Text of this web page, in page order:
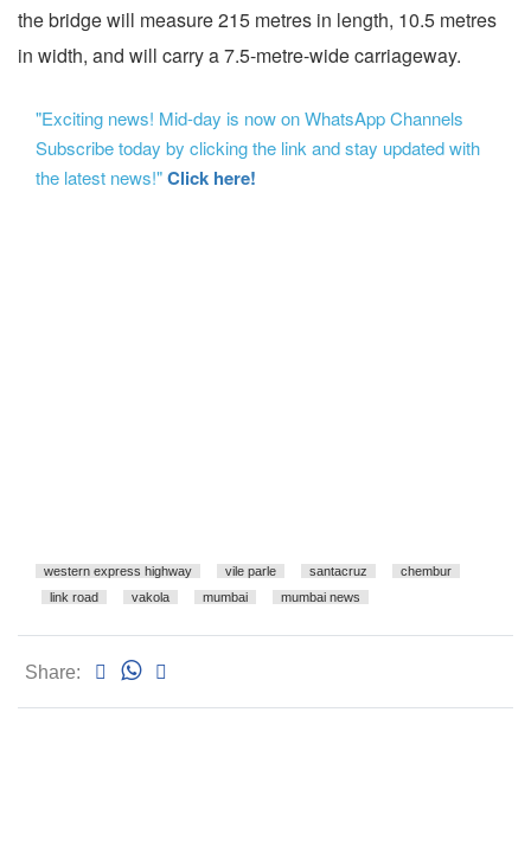
the bridge will measure 215 metres in length, 10.5 metres
in width, and will carry a 7.5-metre-wide carriageway.
"Exciting news! Mid-day is now on WhatsApp Channels
Subscribe today by clicking the link and stay updated with
the latest news!"Click here!
western express highway vile parle santacruz
chembur
link road
vakola mumbai mumbai news
Share: